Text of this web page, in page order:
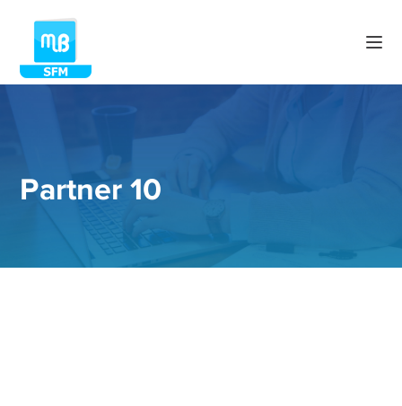
Partner 10